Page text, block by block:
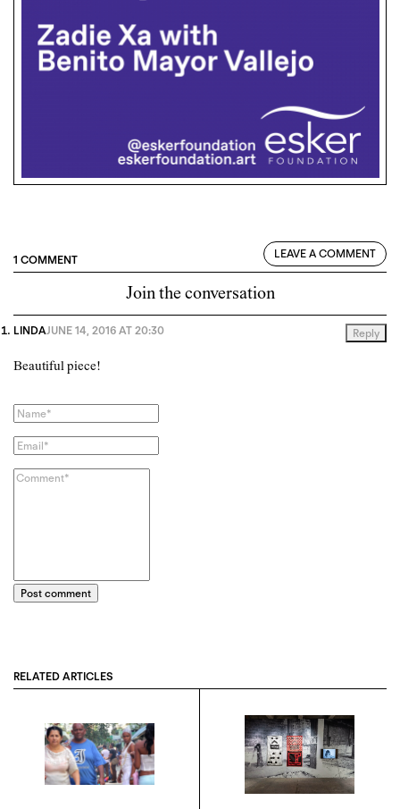
1 COMMENT LEAVE A COMMENT
Join the conversation
LINDAJUNE 14, 2016 AT 20:30 Reply
Beautiful piece!
Post comment
RELATED ARTICLES